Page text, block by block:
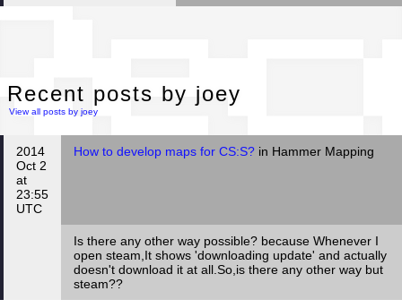
Recent posts by joey
View all posts by joey
2014
Oct 2
at
23:55
UTC
How to develop maps for CS:S? in Hammer Mapping
Is there any other way possible? because Whenever I
open steam,It shows 'downloading update' and actually
doesn't download it at all.So,is there any other way but
steam??